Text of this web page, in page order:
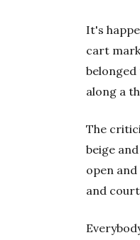
It's
cart
along a
The
beige
open
and